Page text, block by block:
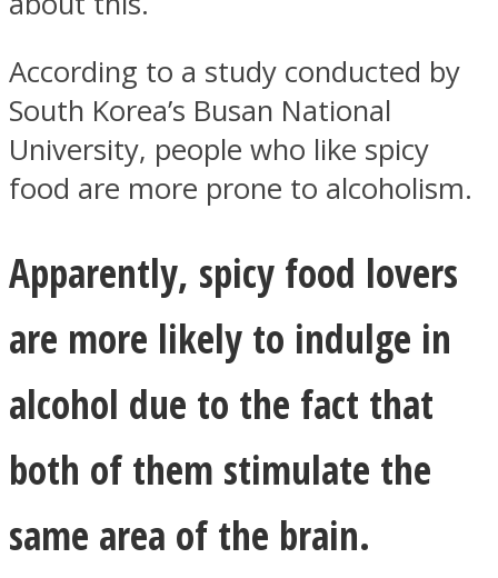
Facebook
Twitter
According to a study conducted by
South Korea’s Busan National
University, people who like spicy
food are more prone to alcoholism.
Apparently, spicy food lovers
are more likely to indulge in
alcohol due to the fact that
both of them stimulate the
same area of the brain.